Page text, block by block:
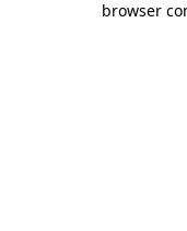
browser